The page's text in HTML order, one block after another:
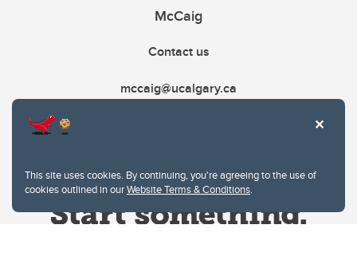
This site uses cookies. By continuing, you're agreeing to the use of
cookies outlined in ourWebsite Terms & Conditions.
McCaig
Contact us
mccaig@ucalgary.ca